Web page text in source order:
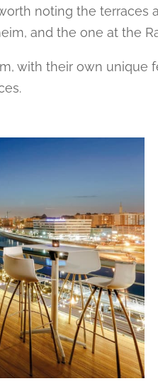
noting the terraces
and the one at the
with their own unique